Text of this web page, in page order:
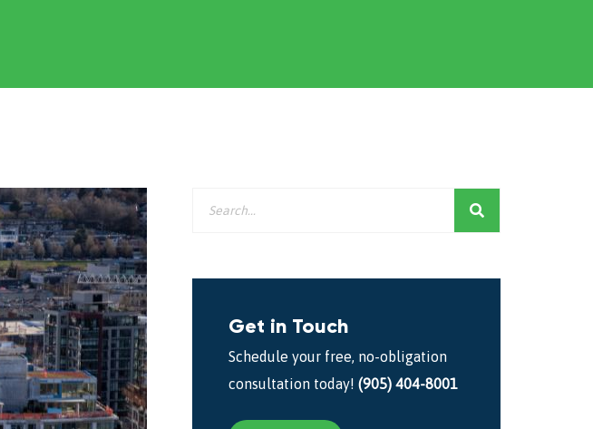
Get in Touch
Schedule your free, no-obligation
consultation today! (905) 404-8001